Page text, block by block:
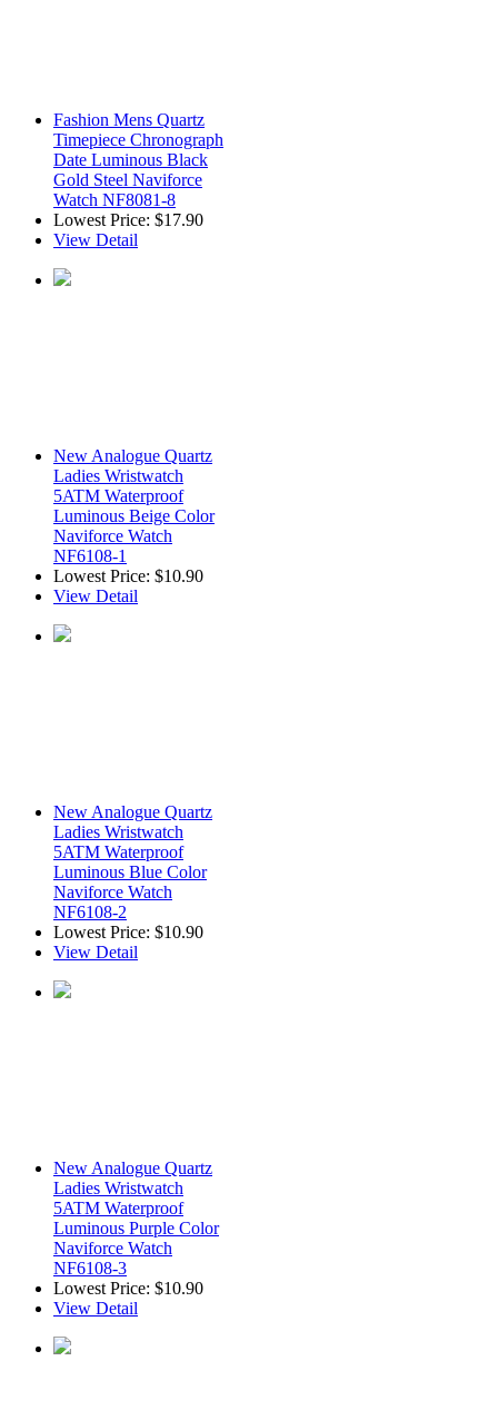
Fashion Mens Quartz
Timepiece Chronograph
Date Luminous Black
Gold Steel Naviforce
Watch NF8081-8
Lowest Price: $17.90
View Detail
New Analogue Quartz
Ladies Wristwatch
5ATM Waterproof
Luminous Beige Color
Naviforce Watch
NF6108-1
Lowest Price: $10.90
View Detail
New Analogue Quartz
Ladies Wristwatch
5ATM Waterproof
Luminous Blue Color
Naviforce Watch
NF6108-2
Lowest Price: $10.90
View Detail
New Analogue Quartz
Ladies Wristwatch
5ATM Waterproof
Luminous Purple Color
Naviforce Watch
NF6108-3
Lowest Price: $10.90
View Detail